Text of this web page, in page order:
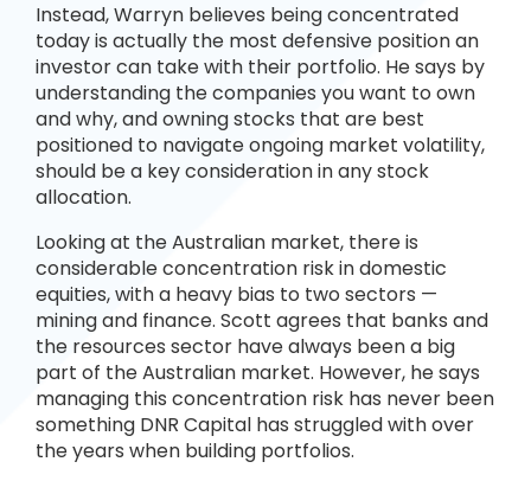
Instead, Warryn believes being concentrated
today is actually the most defensive position an
investor can take with their portfolio. He says by
understanding the companies you want to own
and why, and owning stocks that are best
positioned to navigate ongoing market volatility,
should be a key consideration in any stock
allocation.
Looking at the Australian market, there is
considerable concentration risk in domestic
equities, with a heavy bias to two sectors —
mining and finance. Scott agrees that banks and
the resources sector have always been a big
part of the Australian market. However, he says
managing this concentration risk has never been
something DNR Capital has struggled with over
the years when building portfolios.